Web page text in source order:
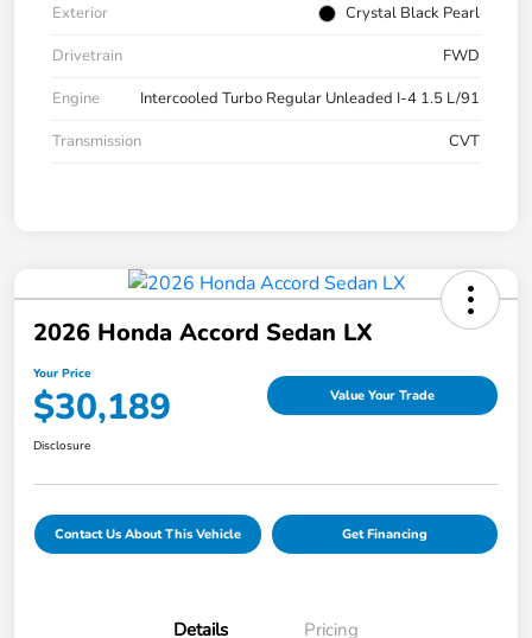
Exterior
Crystal Black Pearl
Drivetrain
FWD
Engine
Intercooled Turbo Regular Unleaded I-4 1.5 L/91
Transmission
CVT
2026 Honda Accord Sedan LX
Your Price
$30,189 Value Your Trade
Disclosure
Contact Us About This Vehicle Get Financing
Details Pricing